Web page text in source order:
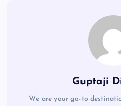
Guptaji
We are your go-to